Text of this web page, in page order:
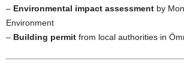
– Environmental impact assessment by
Environment
– Building permit from local authorities in